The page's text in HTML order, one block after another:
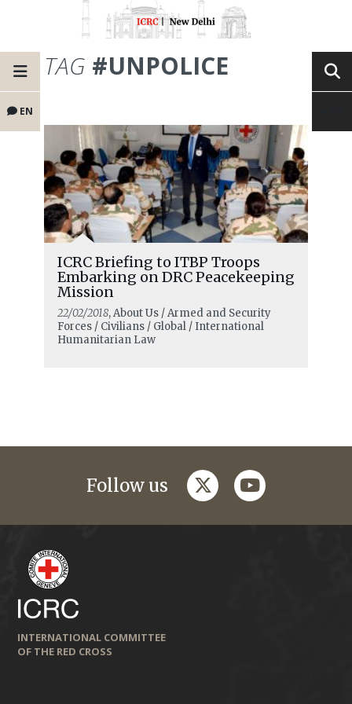
EN
TAG #UNPOLICE
ICRC Briefing to ITBP Troops
Embarking on DRC Peacekeeping
Mission
22/02/2018, About Us / Armed and Security
Forces / Civilians / Global / International
Humanitarian Law
Follow us twitteryoutube
INTERNATIONAL COMMITTEE
OF THE RED CROSS